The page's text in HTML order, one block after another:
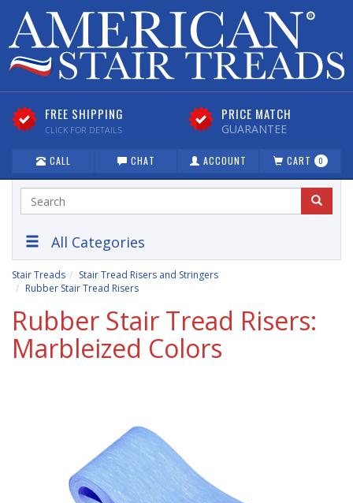
FREE SHIPPING
CLICK FOR DETAILS
PRICE MATCH
GUARANTEE
CALL CHAT ACCOUNT CART 0
All Categories
Stair Treads
Stair Tread Risers and Stringers
Rubber Stair Tread Risers
Rubber Stair Tread Risers:
Marbleized Colors